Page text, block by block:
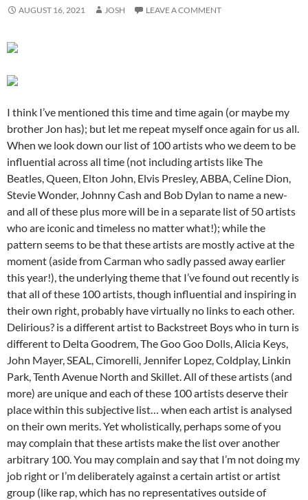
AUGUST 16, 2021 JOSH LEAVE A COMMENT
I think I’ve mentioned this time and time again (or maybe my
brother Jon has); but let me repeat myself once again for us all.
When we look down our list of 100 artists who we deem to be
influential across all time (not including artists like The
Beatles, Queen, Elton John, Elvis Presley, ABBA, Celine Dion,
Stevie Wonder, Johnny Cash and Bob Dylan to name a new-
and all of these plus more will be in a separate list of 50 artists
who are iconic and timeless no matter what!); while the
pattern seems to be that these artists are mostly active at the
moment (aside from Carman who sadly passed away earlier
this year!), the underlying theme that I’ve found out recently is
that all of these 100 artists, though influential and inspiring in
their own right, probably have virtually no links to each other.
Delirious? is a different artist to Backstreet Boys who in turn is
different to Delta Goodrem, The Goo Goo Dolls, Alicia Keys,
John Mayer, SEAL, Cimorelli, Jennifer Lopez, Coldplay, Linkin
Park, Tenth Avenue North and Skillet. All of these artists (and
more) are unique and each of these 100 artists deserve their
place within this subjective list… when each artist is analysed
on their own merits. Yet wholistically, perhaps some of you
may complain that these artists make the list over another
arbitrary 100. You may complain and say that I’m not doing my
job right or I’m deliberately against a certain artist or artist
group (like rap, which has no representatives outside of